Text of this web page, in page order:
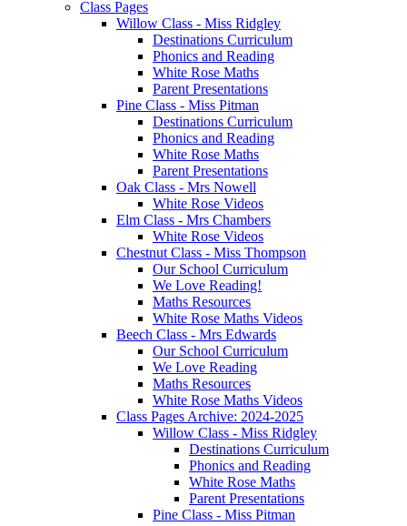
Class Pages
Willow Class - Miss Ridgley
Destinations Curriculum
Phonics and Reading
White Rose Maths
Parent Presentations
Pine Class - Miss Pitman
Destinations Curriculum
Phonics and Reading
White Rose Maths
Parent Presentations
Oak Class - Mrs Nowell
White Rose Videos
Elm Class - Mrs Chambers
White Rose Videos
Chestnut Class - Miss Thompson
Our School Curriculum
We Love Reading!
Maths Resources
White Rose Maths Videos
Beech Class - Mrs Edwards
Our School Curriculum
We Love Reading
Maths Resources
White Rose Maths Videos
Class Pages Archive: 2024-2025
Willow Class - Miss Ridgley
Destinations Curriculum
Phonics and Reading
White Rose Maths
Parent Presentations
Pine Class - Miss Pitman